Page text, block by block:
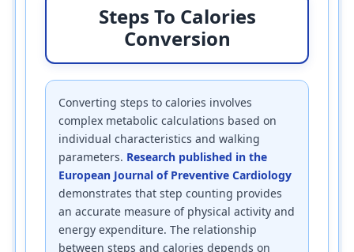
Steps To Calories
Conversion
Converting steps to calories involves
complex metabolic calculations based on
individual characteristics and walking
parameters. Research published in the
European Journal of Preventive Cardiology
demonstrates that step counting provides
an accurate measure of physical activity and
energy expenditure. The relationship
between steps and calories depends on